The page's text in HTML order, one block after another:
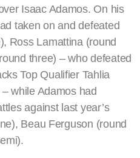
Isaac Adamos. On his
taken on and defeated
Ross Lamattina (round
three) – who defeated
Top Qualifier Tahlia
while Adamos had
against last year’s
Beau Ferguson (round